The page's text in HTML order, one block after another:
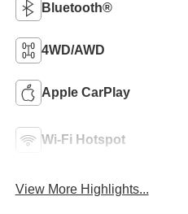
Bluetooth®
4WD/AWD
Apple CarPlay
Wi-Fi Hotspot
View More Highlights...